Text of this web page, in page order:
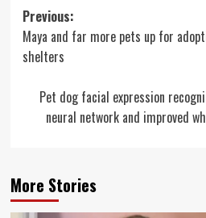
Post
navigation
Previous:
Maya and far more pets up for
shelters
Pet dog facial expression
neural network and improved
More Stories